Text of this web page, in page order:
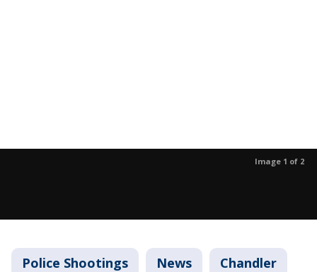
Image 1 of 2
Police Shootings News Chandler